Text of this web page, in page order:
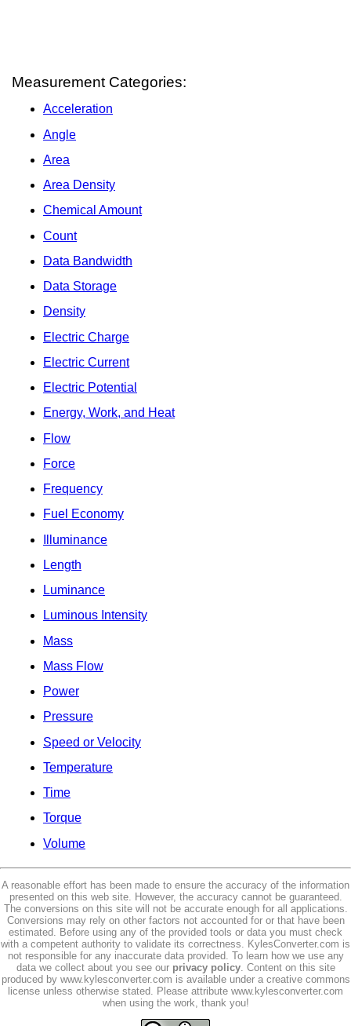
Measurement Categories:
Acceleration
Angle
Area
Area Density
Chemical Amount
Count
Data Bandwidth
Data Storage
Density
Electric Charge
Electric Current
Electric Potential
Energy, Work, and Heat
Flow
Force
Frequency
Fuel Economy
Illuminance
Length
Luminance
Luminous Intensity
Mass
Mass Flow
Power
Pressure
Speed or Velocity
Temperature
Time
Torque
Volume
A reasonable effort has been made to ensure the accuracy of the information
presented on this web site. However, the accuracy cannot be guaranteed.
The conversions on this site will not be accurate enough for all applications.
Conversions may rely on other factors not accounted for or that have been
estimated. Before using any of the provided tools or data you must check
with a competent authority to validate its correctness. KylesConverter.com is
not responsible for any inaccurate data provided. To learn how we use any
data we collect about you see our privacy policy. Content on this site
produced by www.kylesconverter.com is available under a creative commons
license unless otherwise stated. Please attribute www.kylesconverter.com
when using the work, thank you!